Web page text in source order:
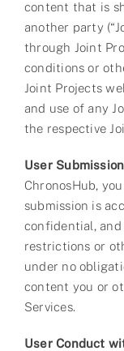
content that is
another party
through Joint
conditions or
Joint Projects
and use of any
the respective
User
ChronosHub,
submission is
confidential,
restrictions or
under no
content you or
Services.
User Conduct